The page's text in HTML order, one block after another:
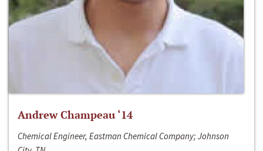
Andrew Champeau ‘14
Chemical Engineer, Eastman Chemical Company; Johnson